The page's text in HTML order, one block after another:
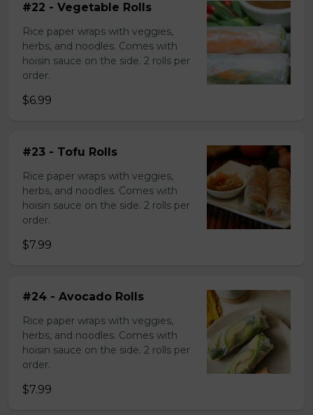
#22 - Vegetable Rolls
Rice paper wraps with veggies,
herbs, and noodles. Comes with
hoisin sauce on the side. 2 rolls per
order.
$6.99
#23 - Tofu Rolls
Rice paper wraps with veggies,
herbs, and noodles. Comes with
hoisin sauce on the side. 2 rolls per
order.
$7.99
#24 - Avocado Rolls
Rice paper wraps with veggies,
herbs, and noodles. Comes with
hoisin sauce on the side. 2 rolls per
order.
$7.99